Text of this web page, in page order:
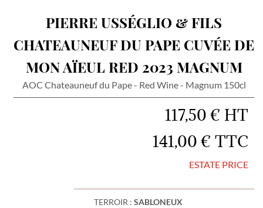
PIERRE USSÉGLIO & FILS
CHATEAUNEUF DU PAPE CUVÉE DE
MON AÏEUL RED 2023 MAGNUM
AOC Chateauneuf du Pape - Red Wine - Magnum 150cl
117,50€ HT
141,00€ TTC
ESTATE PRICE
TERROIR :SABLONEUX